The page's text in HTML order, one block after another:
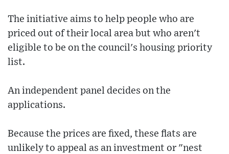
The initiative aims to help people who are
priced out of their local area but who aren't
eligible to be on the council's housing priority
list.
An independent panel decides on the
applications.
Because the prices are fixed, these flats are
unlikely to appeal as an investment or "nest